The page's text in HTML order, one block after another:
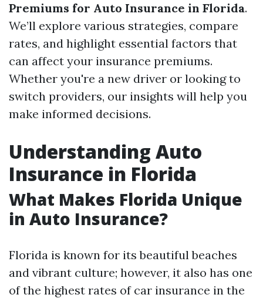
Premiums for Auto Insurance in Florida.
We’ll explore various strategies, compare
rates, and highlight essential factors that
can affect your insurance premiums.
Whether you're a new driver or looking to
switch providers, our insights will help you
make informed decisions.
Understanding Auto
Insurance in Florida
What Makes Florida Unique
in Auto Insurance?
Florida is known for its beautiful beaches
and vibrant culture; however, it also has one
of the highest rates of car insurance in the